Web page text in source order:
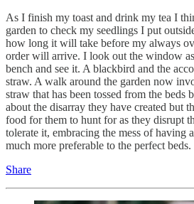
As I finish my toast and drink my tea I
garden to check my seedlings I put
how long it will take before my always
order will arrive. I look out the window
bench and see it. A blackbird and the
straw. A walk around the garden now
straw that has been tossed from the beds
about the disarray they have created but
food for them to hunt for as they disrupt
tolerate it, embracing the mess of having
much more preferable to the perfect beds.
Share